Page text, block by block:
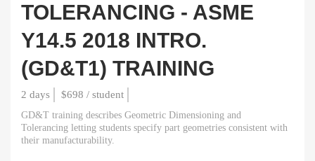
TOLERANCING - ASME
Y14.5 2018 INTRO.
(GD&T1) TRAINING
2 days $698 / student
GD&T training describes Geometric Dimensioning and
Tolerancing letting students specify part geometries consistent with
their manufacturability.